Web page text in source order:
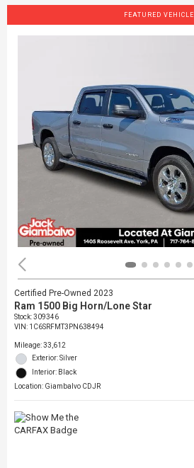
FEATURED VEHICLE
Certified Pre-Owned 2023
Ram 1500 Big Horn/Lone Star
Stock:309346
VIN: 1C6SRFMT3PN638494
Mileage: 33,612
Exterior: Silver
Interior: Black
Location: Giambalvo CDJR